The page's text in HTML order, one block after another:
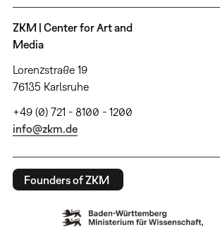
ZKM | Center for Art and
Media
Lorenzstraße 19
76135 Karlsruhe
+49 (0) 721 - 8100 - 1200
info@zkm.de
Founders of ZKM